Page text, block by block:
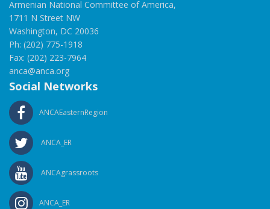
Armenian National Committee of America,
1711 N Street NW
Washington, DC 20036
Ph: (202) 775-1918
Fax: (202) 223-7964
anca@anca.org
Social Networks
ANCAEasternRegion
ANCA_ER
ANCAgrassroots
ANCA_ER